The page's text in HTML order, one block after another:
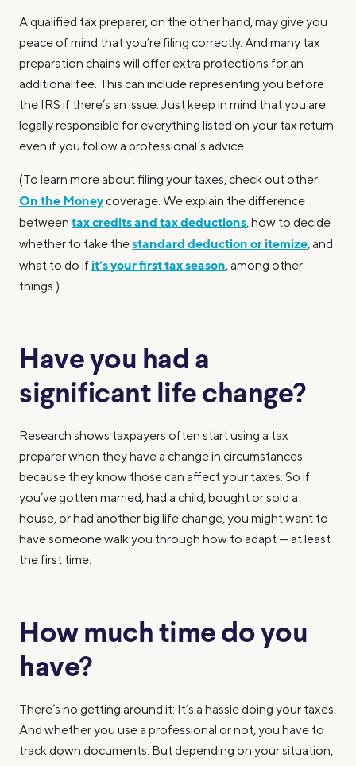
A qualified tax preparer, on the other hand, may give you
peace of mind that you’re filing correctly. And many tax
preparation chains will offer extra protections for an
additional fee. This can include representing you before
the IRS if there’s an issue. Just keep in mind that you are
legally responsible for everything listed on your tax return
even if you follow a professional’s advice.
(To learn more about filing your taxes, check out other
On the Moneycoverage. We explain the difference
between tax credits and tax deductions, how to decide
whether to take thestandard deduction or itemize, and
what to do if it’s your first tax season, among other
things.)
Have you had a
significant life change?
Research shows taxpayers often start using a tax
preparer when they have a change in circumstances
because they know those can affect your taxes. So if
you’ve gotten married, had a child, bought or sold a
house, or had another big life change, you might want to
have someone walk you through how to adapt — at least
the first time.
How much time do you
have?
There’s no getting around it: It’s a hassle doing your taxes.
And whether you use a professional or not, you have to
track down documents. But depending on your situation,